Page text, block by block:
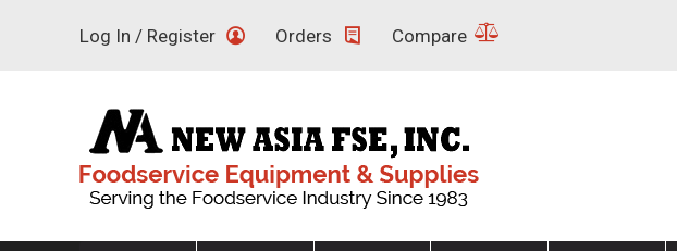
Log In / Register Orders Compare